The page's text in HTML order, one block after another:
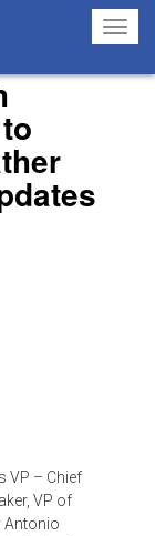
VP – Chief
VP of
Antonio